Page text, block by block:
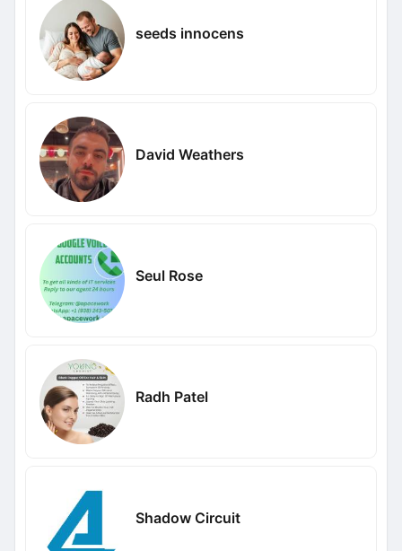
seeds innocens
David Weathers
Seul Rose
Radh Patel
Shadow Circuit